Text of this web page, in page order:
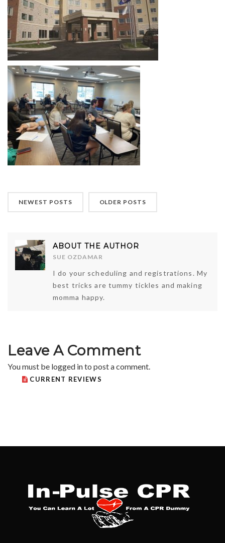
NEWEST POSTS OLDER POSTS
ABOUT THE AUTHOR
SUE OZDAMAR
I do your scheduling and registrations. My
best tricks are tummy tickles and making
momma happy.
Leave A Comment
You must be logged into post a comment.
CURRENT REVIEWS